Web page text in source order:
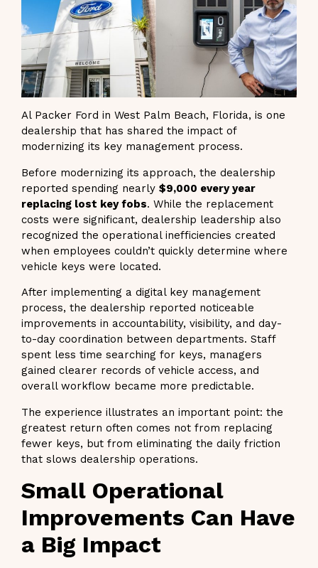
Al Packer Ford in West Palm Beach, Florida, is one
dealership that has shared the impact of
modernizing its key management process.
Before modernizing its approach, the dealership
reported spending nearly $9,000 every year
replacing lost key fobs. While the replacement
costs were significant, dealership leadership also
recognized the operational inefficiencies created
when employees couldn’t quickly determine where
vehicle keys were located.
After implementing a digital key management
process, the dealership reported noticeable
improvements in accountability, visibility, and day-
to-day coordination between departments. Staff
spent less time searching for keys, managers
gained clearer records of vehicle access, and
overall workflow became more predictable.
The experience illustrates an important point: the
greatest return often comes not from replacing
fewer keys, but from eliminating the daily friction
that slows dealership operations.
Small Operational
Improvements Can Have
a Big Impact